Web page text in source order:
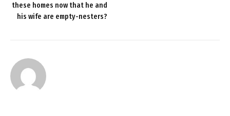
these homes now that he and
his wife are empty-nesters?